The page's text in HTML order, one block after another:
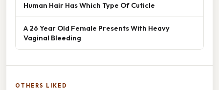
Human Hair Has Which Type Of Cuticle
A 26 Year Old Female Presents With Heavy
Vaginal Bleeding
OTHERS LIKED